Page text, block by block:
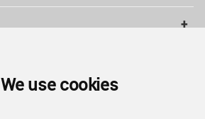
We use cookies